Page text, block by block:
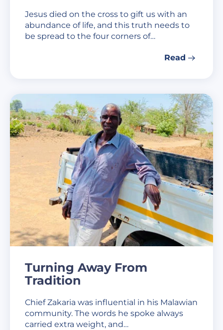
Jesus died on the cross to gift us with an
abundance of life, and this truth needs to
be spread to the four corners of…
Read
Turning Away From
Tradition
Chief Zakaria was influential in his Malawian
community. The words he spoke always
carried extra weight, and…